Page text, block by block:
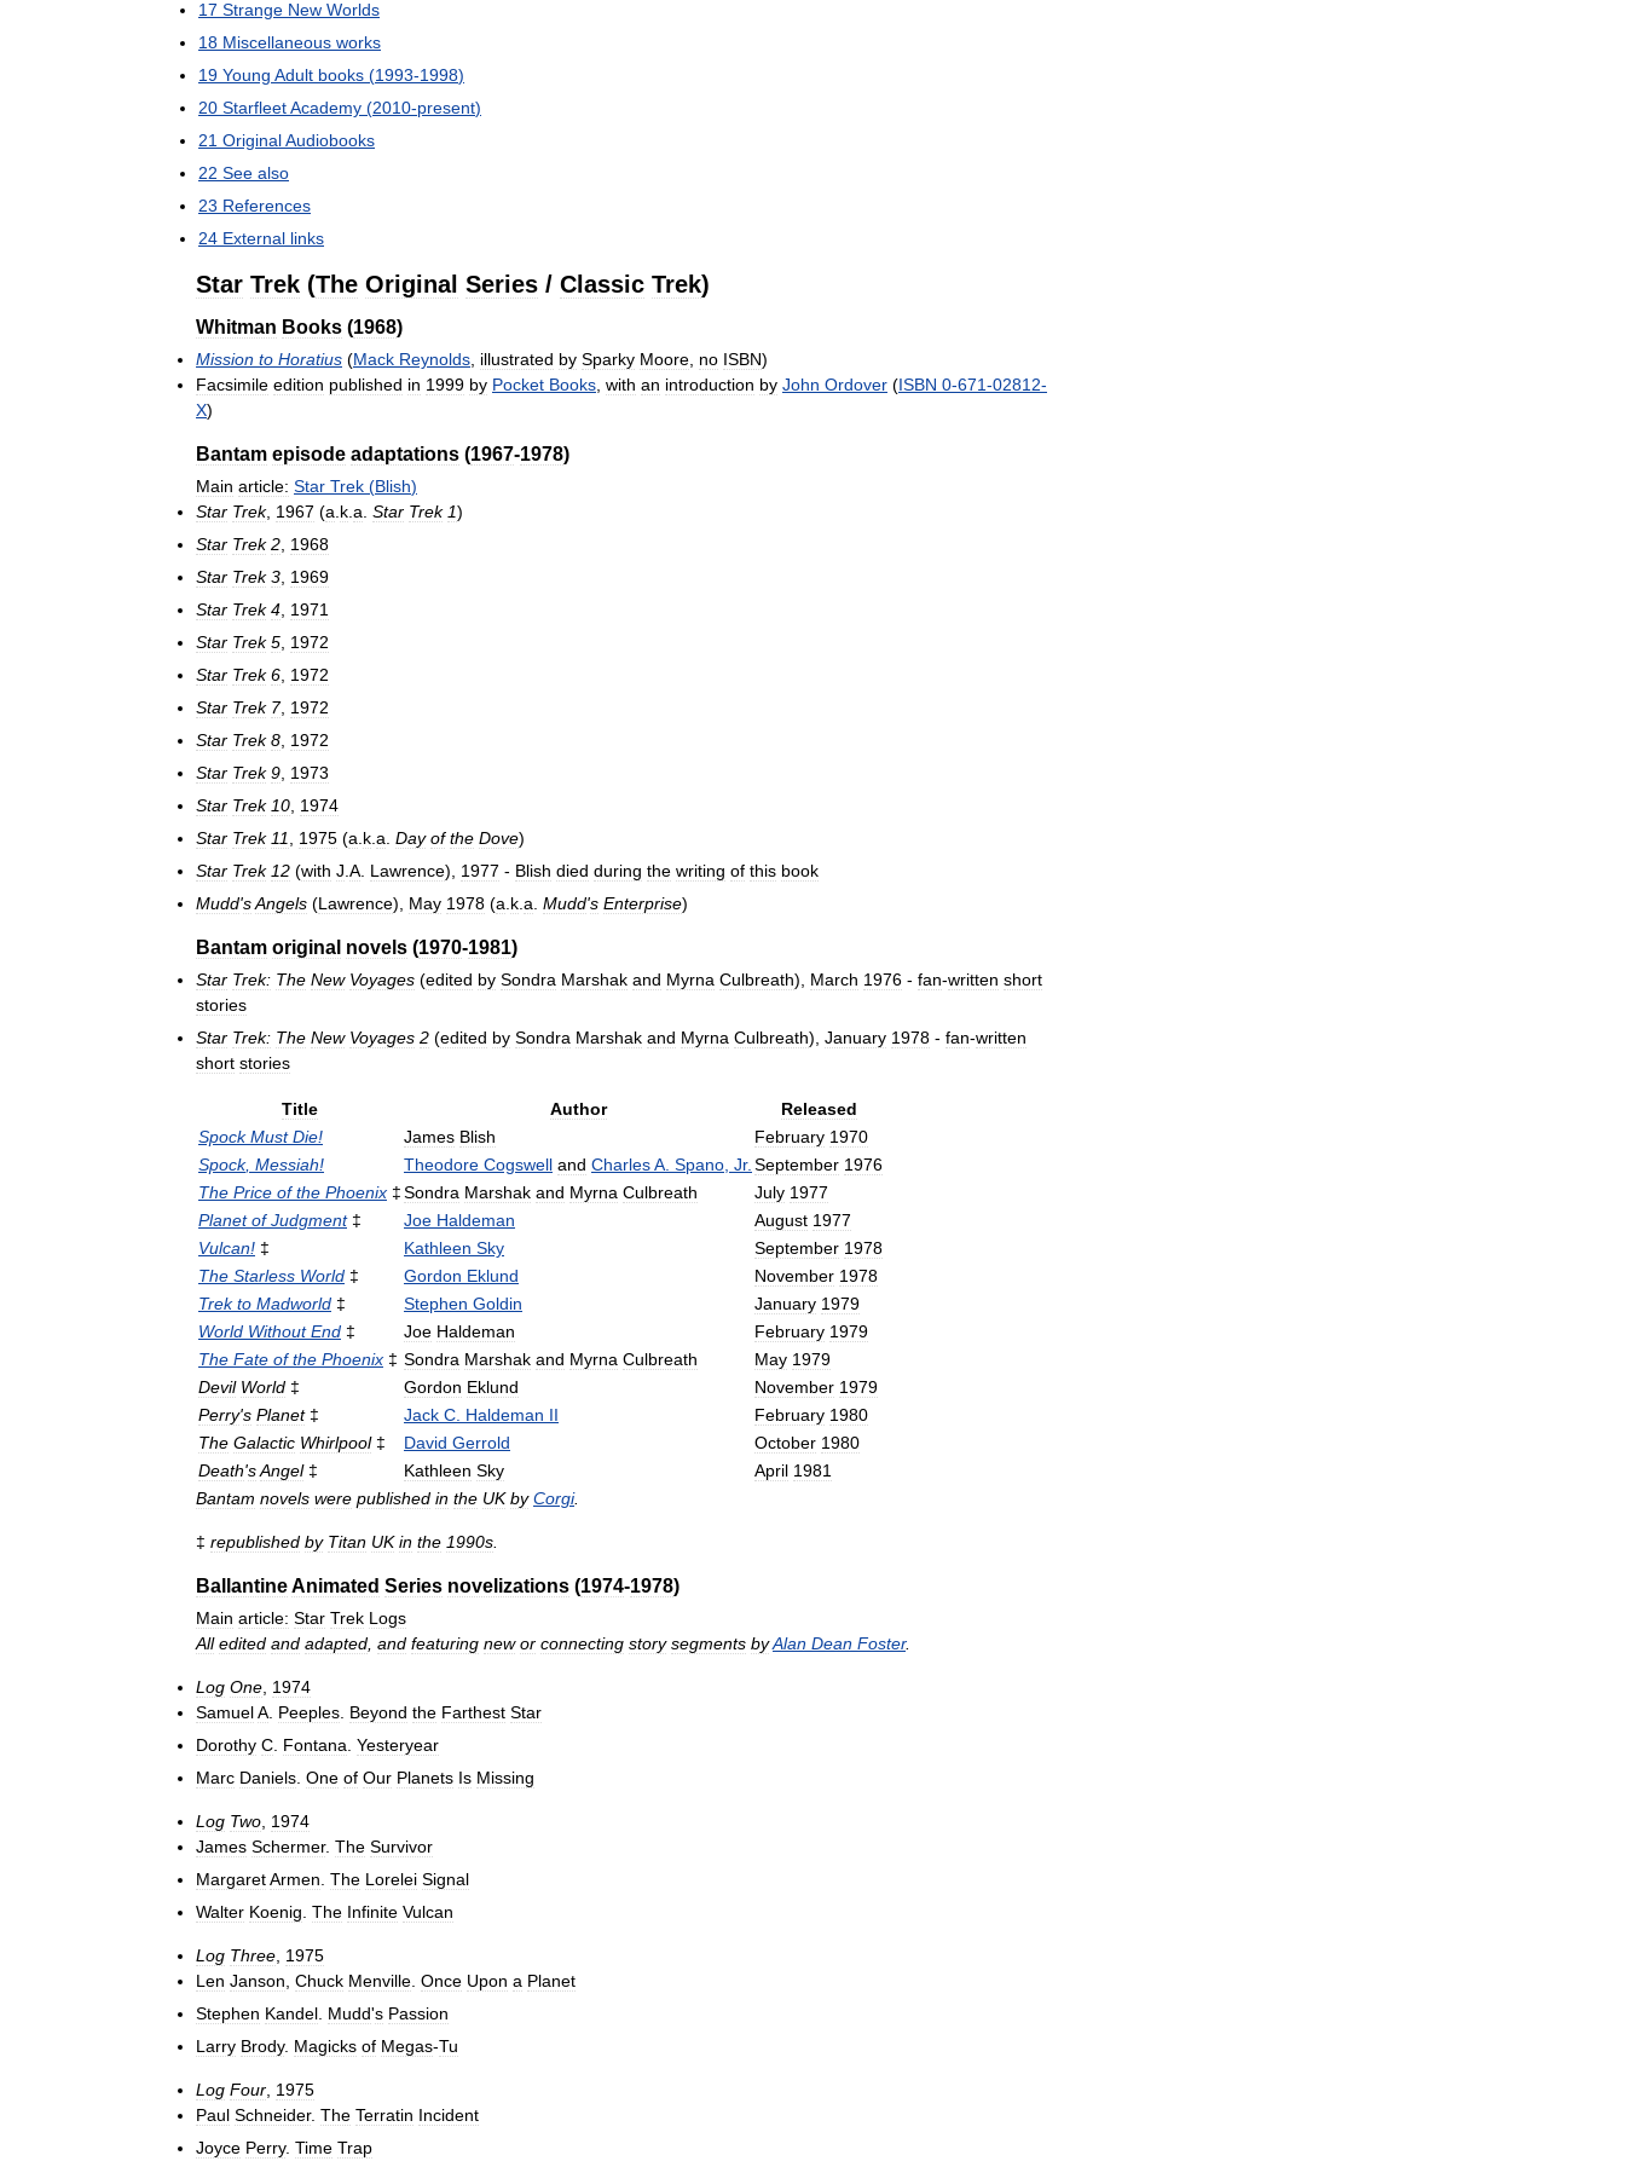
17 Strange New Worlds
18 Miscellaneous works
19 Young Adult books (1993-1998)
20 StarfleetAcademy (2010-present)
21 OriginalAudiobooks
22 See also
23 References
24 External links
Star Trek (The Original Series / Classic Trek)
Whitman Books (1968)
Mission to Horatius (Mack Reynolds illustrated by Sparky Moore no ISBN)
Facsimile edition published in 1999 by Pocket Books with an introduction by John Ordover (ISBN 0-671-02812-
X)
Bantam episode adaptations (1967-1978)
Main article: Star Trek (Blish)
Star Trek, 1967 (a k a Star Trek 1)
Star Trek 2 1968
Star Trek 3 1969
Star Trek 4 1971
Star Trek 5 1972
Star Trek 6 1972
Star Trek 7, 1972
Star Trek 8 1972
Star Trek 9 1973
Star Trek 10 1974
Star Trek 11 1975 (a k a Day of the Dove)
Star Trek 12 (with J A Lawrence), 1977 - Blish died during the writing of this book
Mudd'sAngels (Lawrence), May 1978 (a k a Mudd's Enterprise)
Bantam original novels (1970-1981)
Star Trek: The New Voyages (edited by Sondra Marshak and Myrna Culbreath), March 1976 - fan-written short
stories
Star Trek: The New Voyages 2 (edited by Sondra Marshak and Myrna Culbreath), January 1978 - fan-written
short stories
Title Author
Released
Spock Must Die! James Blish February 1970
Spock, Messiah! Theodore Cogswell and CharlesA Spano Jr. September 1976
The Price of the Phoenix ‡Sondra Marshak and Myrna Culbreath July 1977
Planet of Judgment‡ Joe Haldeman August 1977
Vulcan! ‡ Kathleen Sky September 1978
The Starless World ‡ Gordon Eklund November 1978
Trek to Madworld ‡ Stephen Goldin January 1979
World Without End ‡ Joe Haldeman February 1979
The Fate of the Phoenix ‡ Sondra Marshak and Myrna Culbreath May 1979
Devil World ‡ Gordon Eklund November 1979
Perry's Planet‡ Jack C Haldeman II February 1980
The Galactic Whirlpool‡ David Gerrold October 1980
Death'sAngel‡ Kathleen Sky April 1981
Bantam novels were published in the UK by Corgi.
‡ republished by Titan UK in the 1990s
BallantineAnimated Series novelizations (1974-1978)
Main article: Star Trek Logs
All edited and adapted and featuring new or connecting story segments byAlan Dean Foster.
Log One 1974
SamuelA Peeples Beyond the Farthest Star
Dorothy C Fontana Yesteryear
Marc Daniels One of Our Planets Is Missing
Log Two 1974
James Schermer. The Survivor
MargaretArmen The Lorelei Signal
Walter Koenig The Infinite Vulcan
Log Three 1975
Len Janson Chuck Menville Once Upon a Planet
Stephen Kandel Mudd's Passion
Larry Brody. Magicks of Megas-Tu
Log Four 1975
Paul Schneider. The Terratin Incident
Joyce Perry. Time Trap